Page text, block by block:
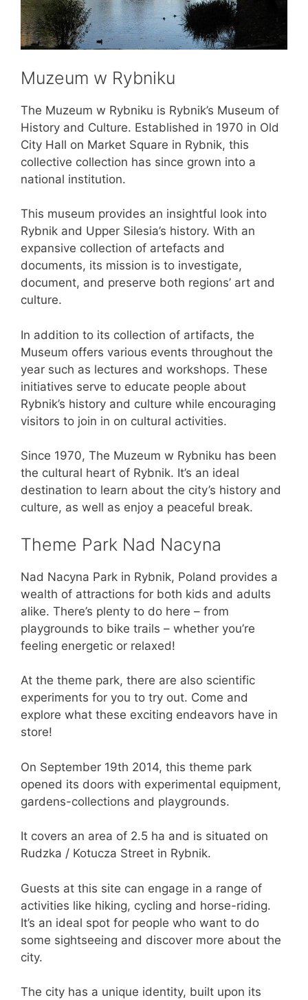
Muzeum w Rybniku
The Muzeum w Rybniku is Rybnik’s Museum of
History and Culture. Established in 1970 in Old
City Hall on Market Square in Rybnik, this
collective collection has since grown into a
national institution.
This museum provides an insightful look into
Rybnik and Upper Silesia’s history. With an
expansive collection of artefacts and
documents, its mission is to investigate,
document, and preserve both regions’ art and
culture.
In addition to its collection of artifacts, the
Museum offers various events throughout the
year such as lectures and workshops. These
initiatives serve to educate people about
Rybnik’s history and culture while encouraging
visitors to join in on cultural activities.
Since 1970, The Muzeum w Rybniku has been
the cultural heart of Rybnik. It’s an ideal
destination to learn about the city’s history and
culture, as well as enjoy a peaceful break.
Theme Park Nad Nacyna
Nad Nacyna Park in Rybnik, Poland provides a
wealth of attractions for both kids and adults
alike. There’s plenty to do here – from
playgrounds to bike trails – whether you’re
feeling energetic or relaxed!
At the theme park, there are also scientific
experiments for you to try out. Come and
explore what these exciting endeavors have in
store!
On September 19th 2014, this theme park
opened its doors with experimental equipment,
gardens-collections and playgrounds.
It covers an area of 2.5 ha and is situated on
Rudzka / Kotucza Street in Rybnik.
Guests at this site can engage in a range of
activities like hiking, cycling and horse-riding.
It’s an ideal spot for people who want to do
some sightseeing and discover more about the
city.
The city has a unique identity, built upon its